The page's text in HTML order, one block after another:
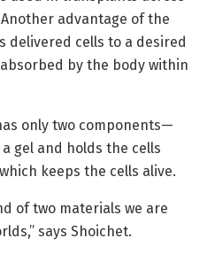
advantage of the
delivered cells to a desired
by the body within
only two components—
gel and holds the cells
keeps the cells alive.
of two materials we are
says Shoichet.